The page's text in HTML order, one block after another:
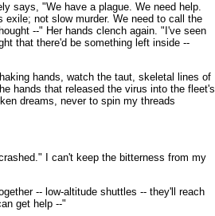
says, "We have a plague. We need help.
not slow murder. We need to call the
--" Her hands clench again. "I've seen
that there'd be something left inside --
hands, watch the taut, skeletal lines of
hands that released the virus into the fleet's
dreams, never to spin my threads
I can't keep the bitterness from my
-- low-altitude shuttles -- they'll reach
get help --"